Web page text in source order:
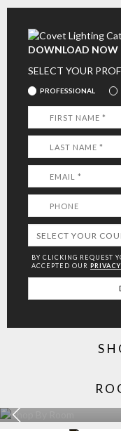
DOWNLOAD NOW
SELECT YOUR
PROFESSIONAL
BY CLICKING REQUEST
ACCEPTED OUR